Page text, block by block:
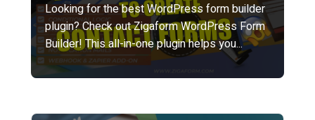
Looking for the best WordPress form builder
plugin? Check out Zigaform WordPress Form
Builder! This all-in-one plugin helps you...